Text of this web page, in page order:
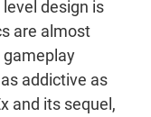
design is
are almost
addictive as
and its sequel,